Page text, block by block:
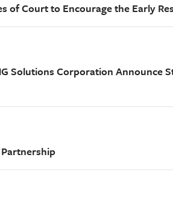
of Court to Encourage the Early
Solutions Corporation Announce